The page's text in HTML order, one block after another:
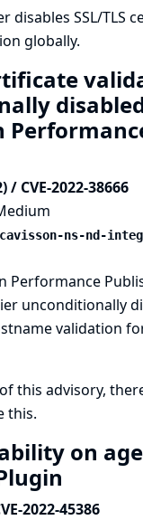
disables SSL/TLS
globally.
/ CVE-2022-38666
cavisson-ns-nd-
Performance
unconditionally
validation
this advisory,
this.
on
2022-45386